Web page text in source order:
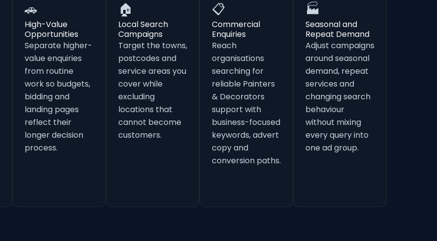
🚗
High-Value
Opportunities
Separate higher-
value enquiries
from routine
work so budgets,
bidding and
landing pages
reflect their
longer decision
process.
🏠
Local Search
Campaigns
Target the towns,
postcodes and
service areas you
cover while
excluding
locations that
cannot become
customers.
📋
Commercial
Enquiries
Reach
organisations
searching for
reliable Painters
& Decorators
support with
business-focused
keywords, advert
copy and
conversion paths.
🏭
Seasonal and
Repeat Demand
Adjust campaigns
around seasonal
demand, repeat
services and
changing search
behaviour
without mixing
every query into
one ad group.